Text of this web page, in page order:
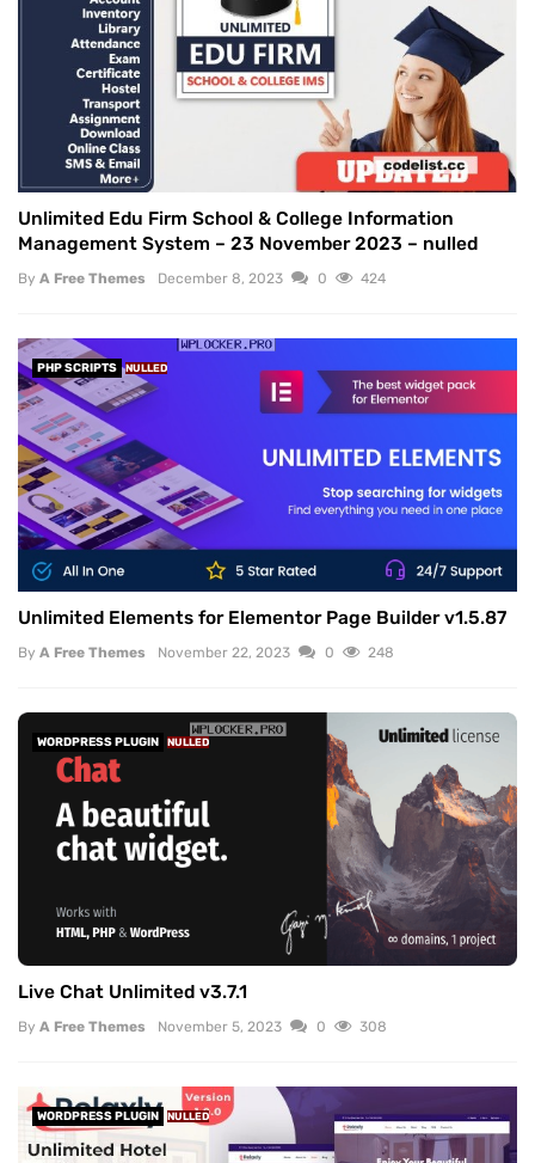
Unlimited Edu Firm School & College Information
Management System – 23 November 2023 – nulled
By A Free Themes December 8, 2023 0 424
PHP SCRIPTS NULLED
Unlimited Elements for Elementor Page Builder v1.5.87
By A Free Themes November 22, 2023 0 248
WORDPRESS PLUGIN NULLED
Live Chat Unlimited v3.7.1
By A Free Themes November 5, 2023 0 308
WORDPRESS PLUGIN NULLED